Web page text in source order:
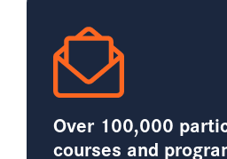
Over 100,000
courses and